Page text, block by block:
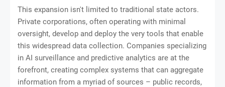
This expansion isn't limited to traditional state actors.
Private corporations, often operating with minimal
oversight, develop and deploy the very tools that enable
this widespread data collection. Companies specializing
in AI surveillance and predictive analytics are at the
forefront, creating complex systems that can aggregate
information from a myriad of sources – public records,